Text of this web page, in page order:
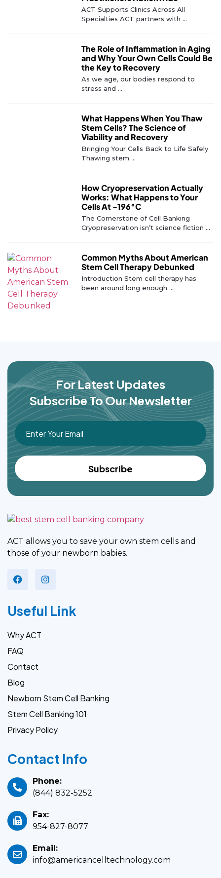
ACT Supports Clinics Across All
Specialties ACT partners with ...
The Role of Inflammation in Aging
and Why Your Own Cells Could Be
the Key to Recovery
As we age, our bodies respond to
stress and ...
What Happens When You Thaw
Stem Cells? The Science of
Viability and Recovery
Bringing Your Cells Back to Life Safely
Thawing stem ...
How Cryopreservation Actually
Works: What Happens to Your
Cells At -196°C
The Cornerstone of Cell Banking
Cryopreservation isn’t science fiction ...
Common Myths About American
Stem Cell Therapy Debunked
Introduction Stem cell therapy has
been around long enough ...
For Latest Updates
Subscribe To Our Newsletter
ACT allows you to save your own stem cells and
those of your newborn babies.
Useful Link
Why ACT
FAQ
Contact
Blog
Newborn Stem Cell Banking
Stem Cell Banking 101
Privacy Policy
Contact Info
Phone:
(844) 832-5252
Fax:
954-827-8077
Email:
info@americancelltechnology.com